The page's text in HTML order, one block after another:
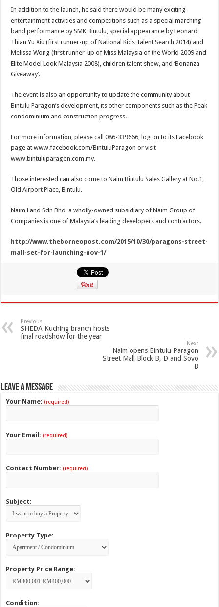
In addition to the launch, he said there would be many exciting
entertainment activities and competitions such as a special marching
band performance by SMK Bintulu, special appearance by Leonard
Thian Yu Xiu (first runner-up of National Kids Talent Search 2014) and
Melissa Wong (first runner-up of Miss Malaysia of the World 2009 and
Elite Model Look Malaysia 2008), children talent show, and ‘Bonanza
Giveaway’.
The event is also an opportunity to update the community about
Bintulu Paragon’s development, its other components such as the Peak
condominium and construction progress.
For more information, please call 086-339666, log on to its Facebook
page at www.facebook.com/BintuluParagon or visit
www.bintuluparagon.com.my.
Those interested can also come to Naim Bintulu Sales Gallery at No.1,
Old Airport Place, Bintulu.
Naim Land Sdn Bhd, a wholly-owned subsidiary of Naim Group of
Companies is one of Malaysia’s leading developers and contractors.
http://www.theborneopost.com/2015/10/30/paragons-street-
mall-set-for-launching-nov-1/
Previous
SHEDA Kuching branch hosts
final roadshow for the year
Next
Naim opens Bintulu Paragon
Street Mall Block B, D and Sovo
B
Leave a Message
Your Name: (required)
Your Email: (required)
Contact Number: (required)
Subject:
Property Type:
Property Price Range:
Condition: